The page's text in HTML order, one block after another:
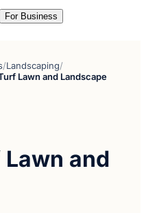
For Business
/Landscaping/
Lawn and Landscape
and